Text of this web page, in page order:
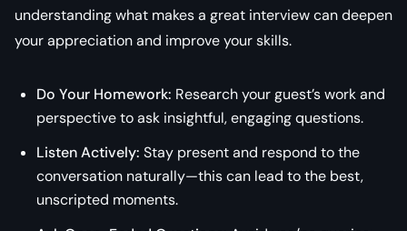
understanding what makes a great interview can deepen
your appreciation and improve your skills.
Do Your Homework: Research your guest’s work and
perspective to ask insightful, engaging questions.
Listen Actively: Stay present and respond to the
conversation naturally—this can lead to the best,
unscripted moments.